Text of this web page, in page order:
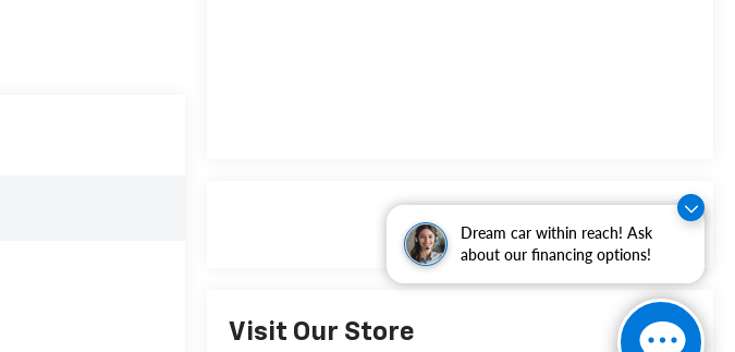
Dream car within reach! Ask
about our financing options!
Visit Our Store